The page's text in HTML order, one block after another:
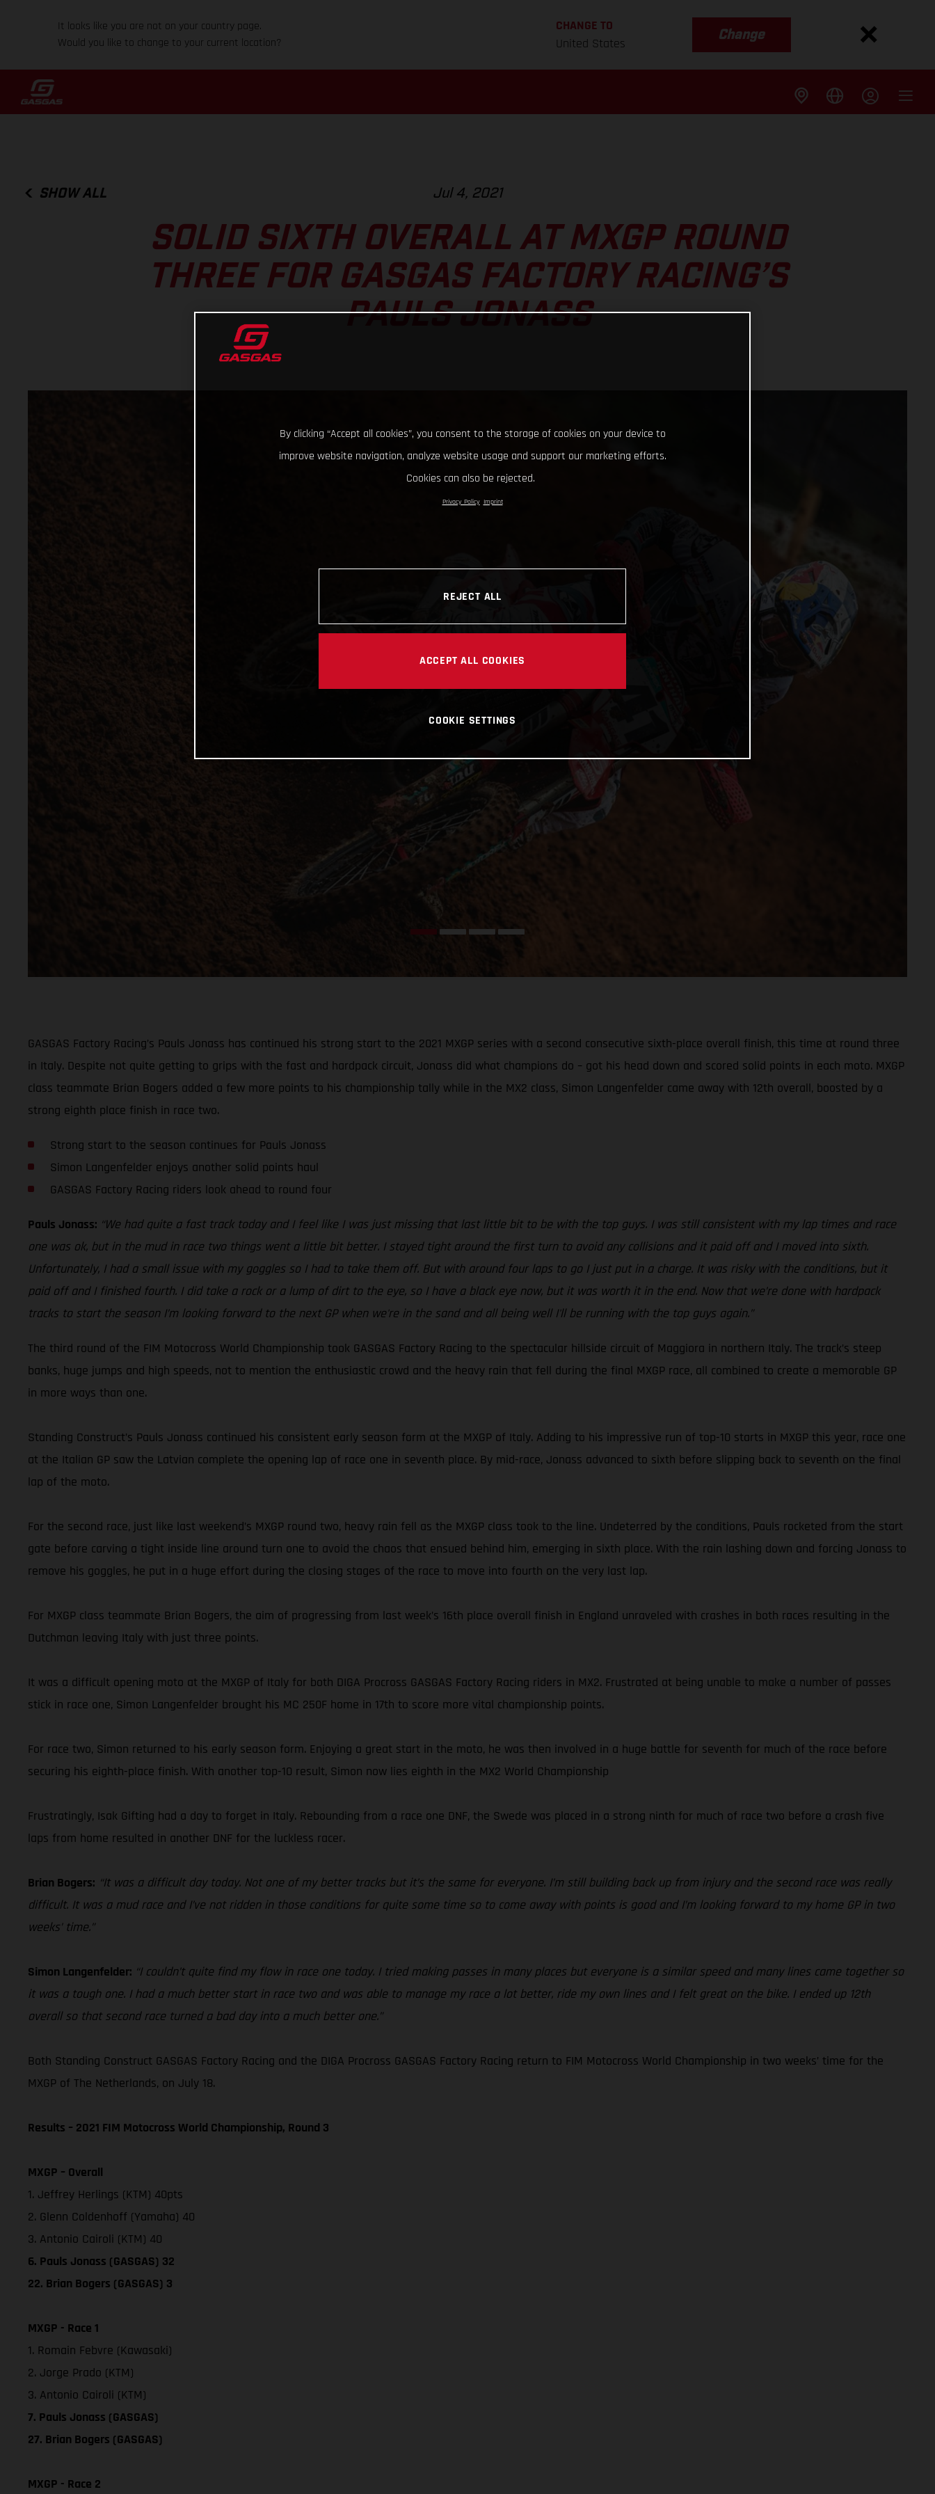
It looks like you are not on your country page.
Would you like to change to your current location?
CHANGE TO
United States
Change
SHOW ALL Jul 4, 2021
SOLID SIXTH OVERALL AT MXGP ROUND
THREE FOR GASGAS FACTORY RACING’S
PAULS JONASS
GASGAS Factory Racing’s Pauls Jonass has continued his strong start to the 2021 MXGP series with a second consecutive sixth-place overall finish, this time at round three
in Italy. Despite not quite getting to grips with the fast and hardpack circuit, Jonass did what champions do – got his head down and scored solid points in each moto. MXGP
class teammate Brian Bogers added a few more points to his championship tally while in the MX2 class, Simon Langenfelder came away with 12th overall, boosted by a
strong eighth place finish in race two.
Strong start to the season continues for Pauls Jonass
Simon Langenfelder enjoys another solid points haul
GASGAS Factory Racing riders look ahead to round four
Pauls Jonass: “We had quite a fast track today and I feel like I was just missing that last little bit to be with the top guys. I was still consistent with my lap times and race
one was ok, but in the mud in race two things went a little bit better. I stayed tight around the first turn to avoid any collisions and it paid off and I moved into sixth.
Unfortunately, I had a small issue with my goggles so I had to take them off. But with around four laps to go I just put in a charge. It was risky with the conditions, but it
paid off and I finished fourth. I did take a rock or a lump of dirt to the eye, so I have a black eye now, but it was worth it in the end. Now that we’re done with hardpack
tracks to start the season I’m looking forward to the next GP when we're in the sand and all being well I'll be running with the top guys again.”
The third round of the FIM Motocross World Championship took GASGAS Factory Racing to the spectacular hillside circuit of Maggiora in northern Italy. The track’s steep
banks, huge jumps and high speeds, not to mention the enthusiastic crowd and the heavy rain that fell during the final MXGP race, all combined to create a memorable GP
in more ways than one.
Standing Construct’s Pauls Jonass continued his consistent early season form at the MXGP of Italy. Adding to his impressive run of top-10 starts in MXGP this year, race one
at the Italian GP saw the Latvian complete the opening lap of race one in seventh place. By mid-race, Jonass advanced to sixth before slipping back to seventh on the final
lap of the moto.
For the second race, just like last weekend’s MXGP round two, heavy rain fell as the MXGP class took to the line. Undeterred by the conditions, Pauls rocketed from the start
gate before carving a tight inside line around turn one to avoid the chaos that ensued behind him, emerging in sixth place. With the rain lashing down and forcing Jonass to
remove his goggles, he put in a huge effort during the closing stages of the race to move into fourth on the very last lap.
For MXGP class teammate Brian Bogers, the aim of progressing from last week’s 16th place overall finish in England unraveled with crashes in both races resulting in the
Dutchman leaving Italy with just three points.
It was a difficult opening moto at the MXGP of Italy for both DIGA Procross GASGAS Factory Racing riders in MX2. Frustrated at being unable to make a number of passes
stick in race one, Simon Langenfelder brought his MC 250F home in 17th to score more vital championship points.
For race two, Simon returned to his early season form. Enjoying a great start in the moto, he was then involved in a huge battle for seventh for much of the race before
securing his eighth-place finish. With another top-10 result, Simon now lies eighth in the MX2 World Championship
Frustratingly, Isak Gifting had a day to forget in Italy. Rebounding from a race one DNF, the Swede was placed in a strong ninth for much of race two before a crash five
laps from home resulted in another DNF for the luckless racer.
Brian Bogers: “It was a difficult day today. Not one of my better tracks but it’s the same for everyone. I’m still building back up from injury and the second race was really
difficult. It was a mud race and I’ve not ridden in those conditions for quite some time so to come away with points is good and I’m looking forward to my home GP in two
weeks’ time.”
Simon Langenfelder: “I couldn’t quite find my flow in race one today. I tried making passes in many places but everyone is a similar speed and many lines came together so
it was a tough one. I had a much better start in race two and was able to manage my race a lot better, ride my own lines and I felt great on the bike. I ended up 12th
overall so that second race turned a bad day into a much better one.”
Both Standing Construct GASGAS Factory Racing and the DIGA Procross GASGAS Factory Racing return to FIM Motocross World Championship in two weeks’ time for the
MXGP of The Netherlands, on July 18.
Results – 2021 FIM Motocross World Championship, Round 3
MXGP – Overall
1. Jeffrey Herlings (KTM) 40pts
2. Glenn Coldenhoff (Yamaha) 40
3. Antonio Cairoli (KTM) 40
6. Pauls Jonass (GASGAS) 32
22. Brian Bogers (GASGAS) 3
MXGP - Race 1
1. Romain Febvre (Kawasaki)
2. Jorge Prado (KTM)
3. Antonio Cairoli (KTM)
7. Pauls Jonass (GASGAS)
27. Brian Bogers (GASGAS)
MXGP - Race 2
By clicking “Accept all cookies”, you consent to the storage of cookies on your device to
improve website navigation, analyze website usage and support our marketing efforts.
Cookies can also be rejected.
Privacy Policy Imprint
REJECT ALL
ACCEPT ALL COOKIES
COOKIE SETTINGS